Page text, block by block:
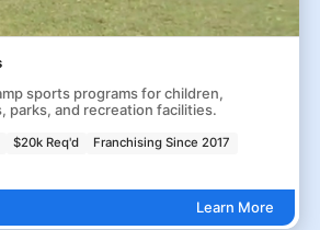
sports programs for children,
parks, and recreation facilities.
$20k Req'd
Franchising Since 2017
Learn More